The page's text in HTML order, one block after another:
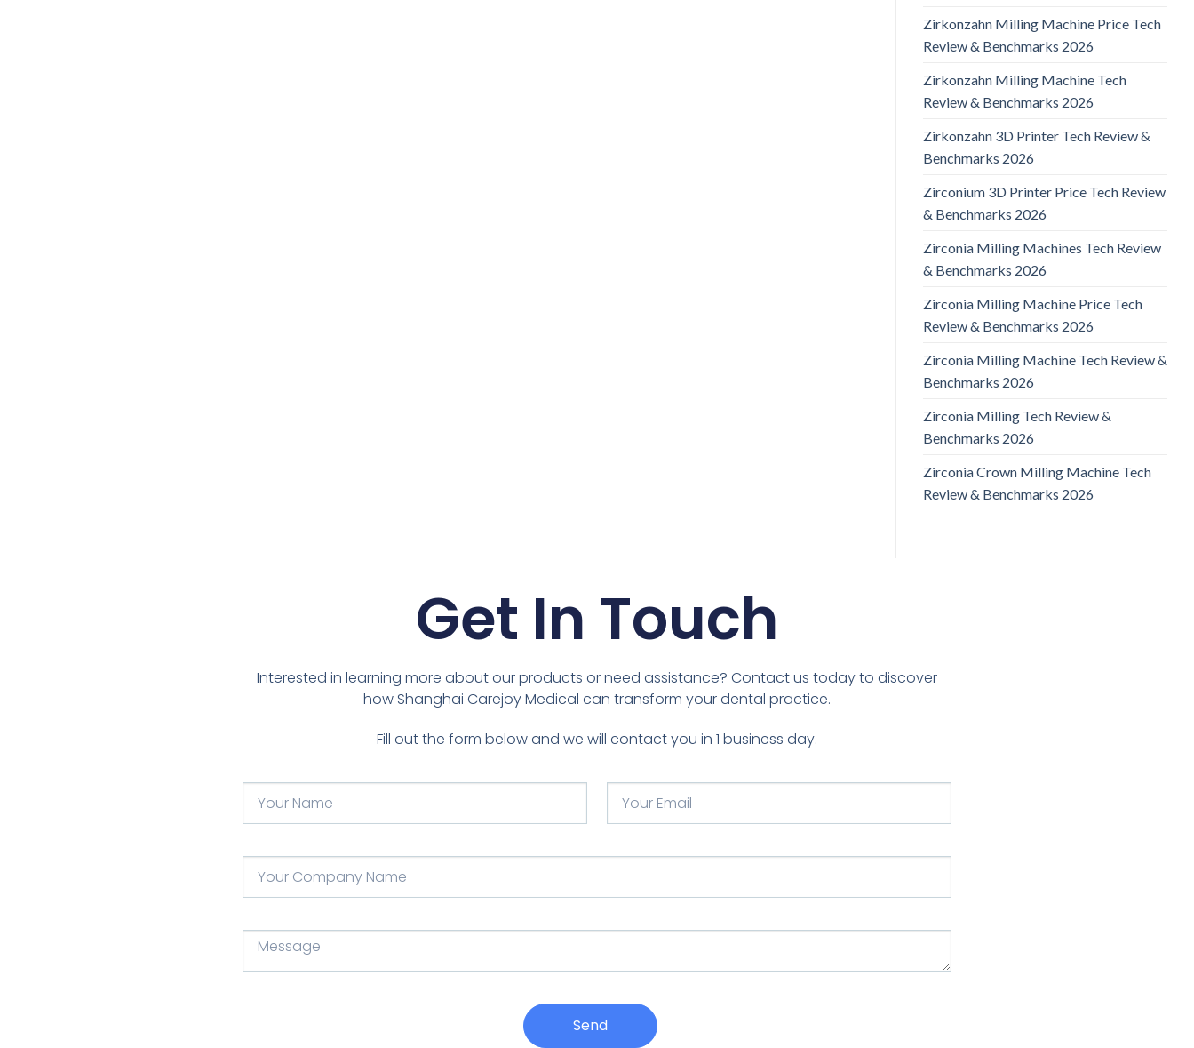
Zirkonzahn Milling Machine Price Tech
Review & Benchmarks 2026
Zirkonzahn Milling Machine Tech
Review & Benchmarks 2026
Zirkonzahn 3D Printer Tech Review &
Benchmarks 2026
Zirconium 3D Printer Price Tech Review
& Benchmarks 2026
Zirconia Milling Machines Tech Review
& Benchmarks 2026
Zirconia Milling Machine Price Tech
Review & Benchmarks 2026
Zirconia Milling Machine Tech Review &
Benchmarks 2026
Zirconia Milling Tech Review &
Benchmarks 2026
Zirconia Crown Milling Machine Tech
Review & Benchmarks 2026
Get In Touch
Interested in learning more about our products or need assistance? Contact us today to discover
how Shanghai Carejoy Medical can transform your dental practice.
Fill out the form below and we will contact you in 1 business day.
Send